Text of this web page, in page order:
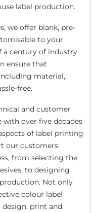
label production.
we offer blank, pre-
to your
a century of industry
ensure that
material,
free.
and customer
with over five decades
of label printing
our customers
from selecting the
to designing
Not only
colour label
print and